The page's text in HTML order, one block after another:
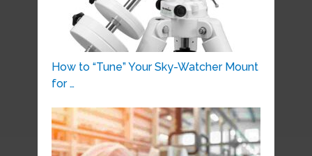
How to “Tune” Your Sky-Watcher Mount
for …